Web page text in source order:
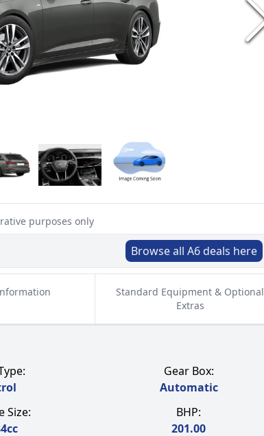
purposes only
Browse all A6 deals here
Standard Equipment & Optional
Extras
Gear Box:
Automatic
Size:
cc
BHP:
201.00